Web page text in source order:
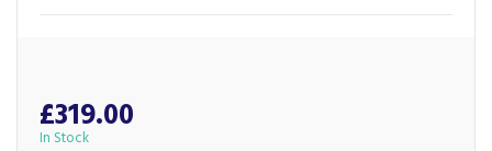
£319.00
In Stock